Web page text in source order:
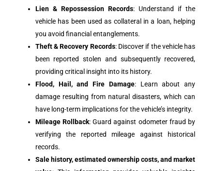
Lien & Repossession Records: Understand if the
vehicle has been used as collateral in a loan, helping
you avoid financial entanglements.
Theft & Recovery Records: Discover if the vehicle has
been reported stolen and subsequently recovered,
providing critical insight into its history.
Flood, Hail, and Fire Damage: Learn about any
damage resulting from natural disasters, which can
have long-term implications for the vehicle’s integrity.
Mileage Rollback: Guard against odometer fraud by
verifying the reported mileage against historical
records.
Sale history, estimated ownership costs, and market